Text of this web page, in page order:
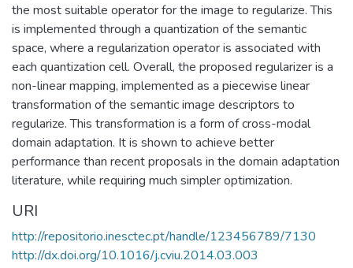
the most suitable operator for the image to regularize. This
is implemented through a quantization of the semantic
space, where a regularization operator is associated with
each quantization cell. Overall, the proposed regularizer is a
non-linear mapping, implemented as a piecewise linear
transformation of the semantic image descriptors to
regularize. This transformation is a form of cross-modal
domain adaptation. It is shown to achieve better
performance than recent proposals in the domain adaptation
literature, while requiring much simpler optimization.
URI
http://repositorio.inesctec.pt/handle/123456789/7130
http://dx.doi.org/10.1016/j.cviu.2014.03.003